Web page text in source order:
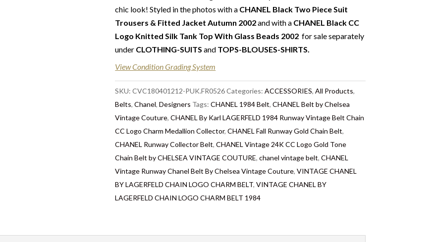
are describing each and every item in a fully transparent and detailed
manner. Please note we do not list any items with photoshopped / re-
touched images. Should you need more photos or video before buying,
please contact us.
Delivery: Free collection in Chelsea, London – FREE DELIVERY in the UK
in the UK by overnight delivery. Shipping worldwide the following day
after 2pm, the delivery will take 2 to 7 days depending on where you are
located abroad – Customs duties & tax charges are the buyer’s
responsibility.
chic look! Styled in the photos with a CHANEL Black Two Piece Suit
Trousers & Fitted Jacket Autumn 2002and with a CHANEL Black CC
Logo Knitted Silk Tank Top With Glass Beads 2002 for sale separately
under CLOTHING-SUITS and TOPS-BLOUSES-SHIRTS.
View Condition Grading System
SKU:CVC180401212-PUK.FR0526Categories:ACCESSORIES,All Products,
Belts,Chanel,Designers Tags:CHANEL 1984 Belt,CHANEL Belt by Chelsea
Vintage Couture,CHANEL By Karl LAGERFELD 1984 Runway Vintage Belt Chain
CC Logo Charm Medallion Collector,CHANEL Fall Runway Gold Chain Belt,
CHANEL Runway Collector Belt,CHANEL Vintage 24K CC Logo Gold Tone
Chain Belt by CHELSEA VINTAGE COUTURE,chanel vintage belt,CHANEL
Vintage Runway Chanel Belt By Chelsea Vintage Couture,VINTAGE CHANEL
BY LAGERFELD CHAIN LOGO CHARM BELT,VINTAGE CHANEL BY
LAGERFELD CHAIN LOGO CHARM BELT 1984